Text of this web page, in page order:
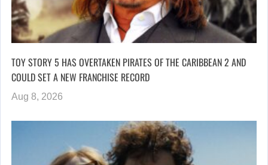
TOY STORY 5 HAS OVERTAKEN PIRATES OF THE CARIBBEAN 2 AND
COULD SET A NEW FRANCHISE RECORD
Aug 8, 2026